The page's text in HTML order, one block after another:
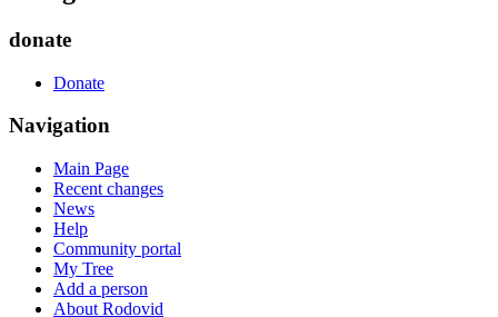
donate
Donate
Navigation
Main Page
Recent changes
News
Help
Community portal
My Tree
Add a person
About Rodovid